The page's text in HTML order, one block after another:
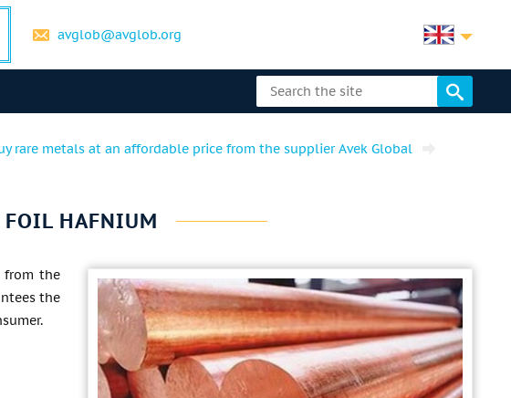
avglob@avglob.org
rare metals at an affordable price from the supplier Avek Global
FOIL HAFNIUM
from the
the